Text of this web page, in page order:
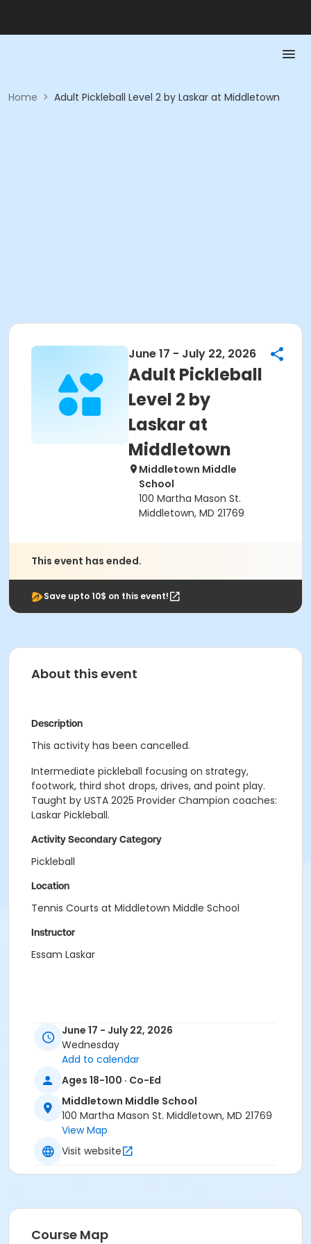
Home > Adult Pickleball Level 2 by Laskar at Middletown
June 17 - July 22, 2026
Adult Pickleball
Level 2 by
Laskar at
Middletown
Middletown Middle
School
100 Martha Mason St.
Middletown, MD 21769
This event has ended.
Save upto 10$ on this event!
About this event
Description
This activity has been cancelled.
Intermediate pickleball focusing on strategy,
footwork, third shot drops, drives, and point play.
Taught by USTA 2025 Provider Champion coaches:
Laskar Pickleball.
Activity Secondary Category
Pickleball
Location
Tennis Courts at Middletown Middle School
Instructor
Essam Laskar
June 17 - July 22, 2026
Wednesday
Add to calendar
Ages 18-100 · Co-Ed
Middletown Middle School
100 Martha Mason St. Middletown, MD 21769
View Map
Visit website
Course Map